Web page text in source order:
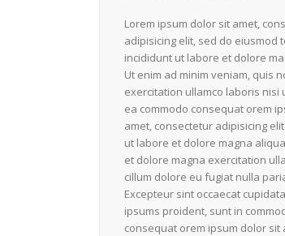
Lorem ipsum dolor sit amet,
adipisicing elit, sed do eiusmod
incididunt ut labore et dolore
Ut enim ad minim veniam, quis
exercitation ullamco laboris nisi
ea commodo consequat orem
amet, consectetur adipisicing
ut labore et dolore magna
et dolore magna exercitation
cillum dolore eu fugiat nulla
Excepteur sint occaecat
ipsums proident, sunt in
consequat orem ipsum dolor sit